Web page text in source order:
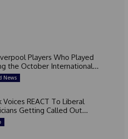
Players Who Played
the October International...
News
Voices REACT To Liberal
Getting Called Out...